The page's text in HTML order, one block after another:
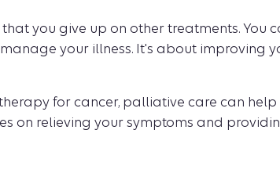
you give up on other treatments. You
your illness. It's about improving
for cancer, palliative care can
on relieving your symptoms and